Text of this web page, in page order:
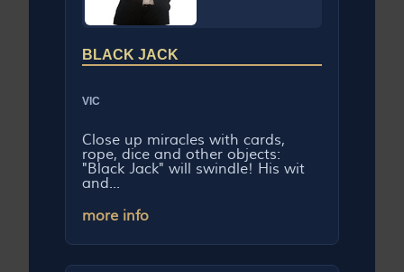
BLACK JACK
VIC
Close up miracles with cards,
rope, dice and other objects:
"Black Jack" will swindle! His wit
and...
more info